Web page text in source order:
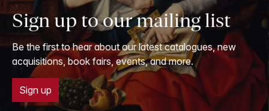
Sign up to our mailing list
Be the first to hear about our latest catalogues, new
acquisitions, book fairs, events, and more.
Sign up